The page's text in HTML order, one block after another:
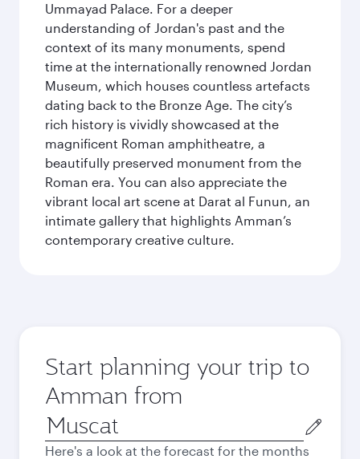
Ummayad Palace. For a deeper
understanding of Jordan's past and the
context of its many monuments, spend
time at the internationally renowned Jordan
Museum, which houses countless artefacts
dating back to the Bronze Age. The city’s
rich history is vividly showcased at the
magnificent Roman amphitheatre, a
beautifully preserved monument from the
Roman era. You can also appreciate the
vibrant local art scene at Darat al Funun, an
intimate gallery that highlights Amman’s
contemporary creative culture.
Start planning your trip to
Amman from
Origin
city
Here's a look at the forecast for the months